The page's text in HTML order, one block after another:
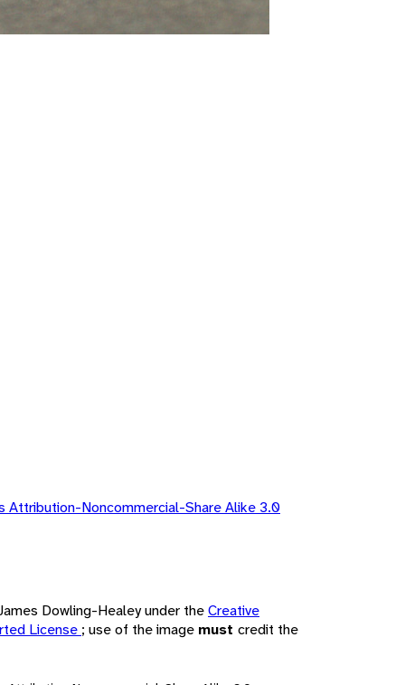
Attribution-Noncommercial-Share Alike 3.0
Dowling-Healey under theCreative
License ; use of the image must credit the